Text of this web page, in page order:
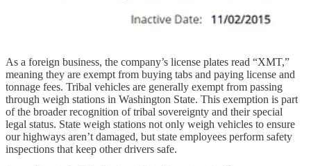
As a foreign business, the company’s license plates read “XMT,”
meaning they are exempt from buying tabs and paying license and
tonnage fees. Tribal vehicles are generally exempt from passing
through weigh stations in Washington State. This exemption is part
of the broader recognition of tribal sovereignty and their special
legal status. State weigh stations not only weigh vehicles to ensure
our highways aren’t damaged, but state employees perform safety
inspections that keep other drivers safe.